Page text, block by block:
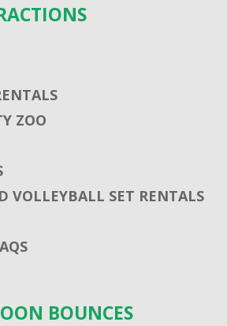
ZOO
VOLLEYBALL SET RENTALS
BOUNCES